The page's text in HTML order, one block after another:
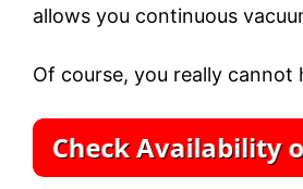
allows you continuous
Of course, you really cannot